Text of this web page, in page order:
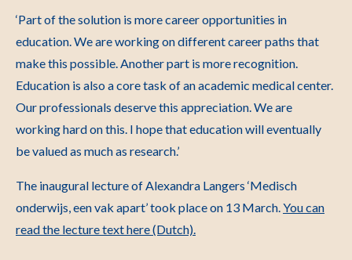
‘Part of the solution is more career opportunities in
education. We are working on different career paths that
make this possible. Another part is more recognition.
Education is also a core task of an academic medical center.
Our professionals deserve this appreciation. We are
working hard on this. I hope that education will eventually
be valued as much as research.’
The inaugural lecture of Alexandra Langers ‘Medisch
onderwijs, een vak apart’ took place on 13 March.You can
read the lecture text here (Dutch).